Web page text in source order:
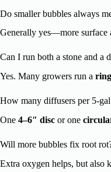
Do smaller bubbles always
Generally yes—more surface
Can I run both a stone and a
Yes. Many growers run a
How many diffusers per 5-
One 4–6″ disc or one
Will more bubbles fix root
Extra oxygen helps, but also